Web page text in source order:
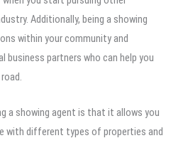
Additionally, being a showing
within your community and
partners who can help you
a showing agent is that it allows you
with different types of properties and